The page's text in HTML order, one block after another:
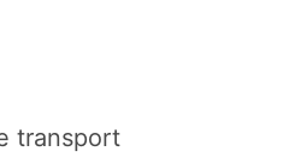
transport